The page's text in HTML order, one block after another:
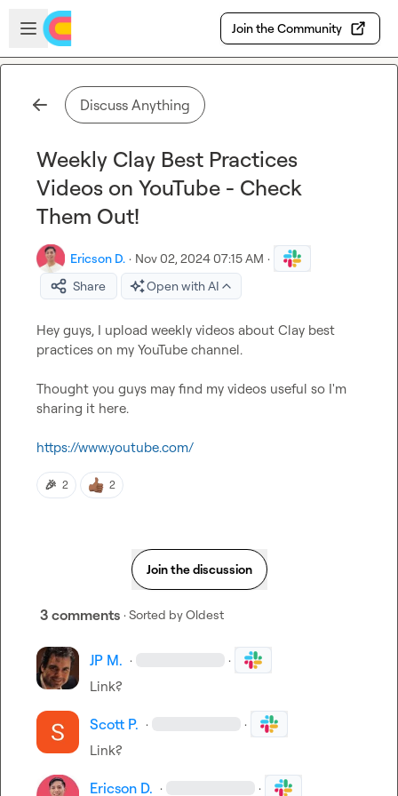
Skip to main content
Open sidebar
Join the Community
Discuss Anything
Weekly Clay Best Practices
Videos on YouTube - Check
Them Out!
Ericson D. · Nov 02, 2024 07:15 AM ·
Share
Open with AI
Hey guys, I upload weekly videos about Clay best
practices on my YouTube channel.
Thought you guys may find my videos useful so I'm
sharing it here.
https://www.youtube.com/
🎉 2 2
Join the discussion
3 comments · Sorted byOldest
JP M. · ·
Link?
Scott P. · ·
Link?
Ericson D. · ·